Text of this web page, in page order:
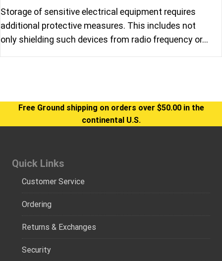
Storage of sensitive electrical equipment requires
additional protective measures. This includes not
only shielding such devices from radio frequency or…
Free Ground shipping on orders over $50.00 in the
continental U.S.
Quick Links
Customer Service
Ordering
Returns & Exchanges
Security